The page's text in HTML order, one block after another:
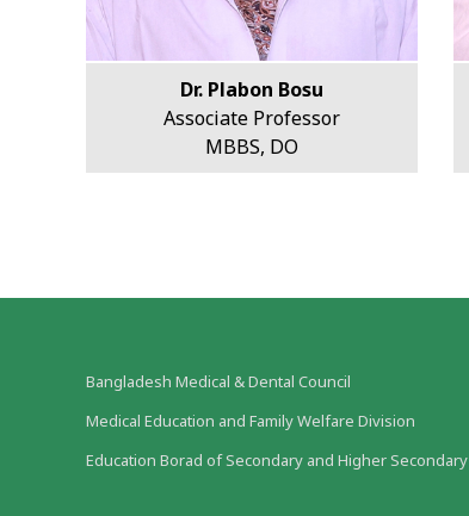
Dr. Plabon Bosu
Associate Professor
MBBS, DO
Bangladesh Medical & Dental Council
Medical Education and Family Welfare Division
Education Borad of Secondary and Higher Secondary